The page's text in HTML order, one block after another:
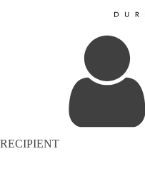
RECIPIENT